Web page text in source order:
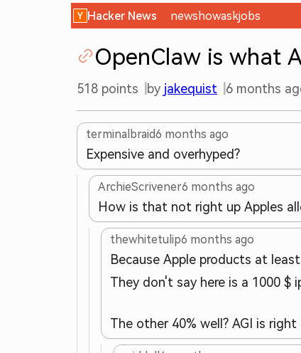
Hacker News newshowaskjobs
OpenClaw is what
518 points by jakequist 6 months
terminalbraid6 months ago
Expensive and overhyped?
ArchieScrivener6 months ago
How is that not right up Apples
thewhitetulip6 months ago
Because Apple products at
They don't say here is a 1000 $
The other 40% well? AGI is